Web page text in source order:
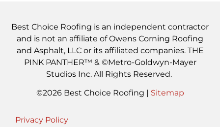
Best Choice Roofing is an independent contractor
and is not an affiliate of Owens Corning Roofing
and Asphalt, LLC or its affiliated companies. THE
PINK PANTHER™ & ©Metro-Goldwyn-Mayer
Studios Inc. All Rights Reserved.
©2026 Best Choice Roofing | Sitemap
Privacy Policy